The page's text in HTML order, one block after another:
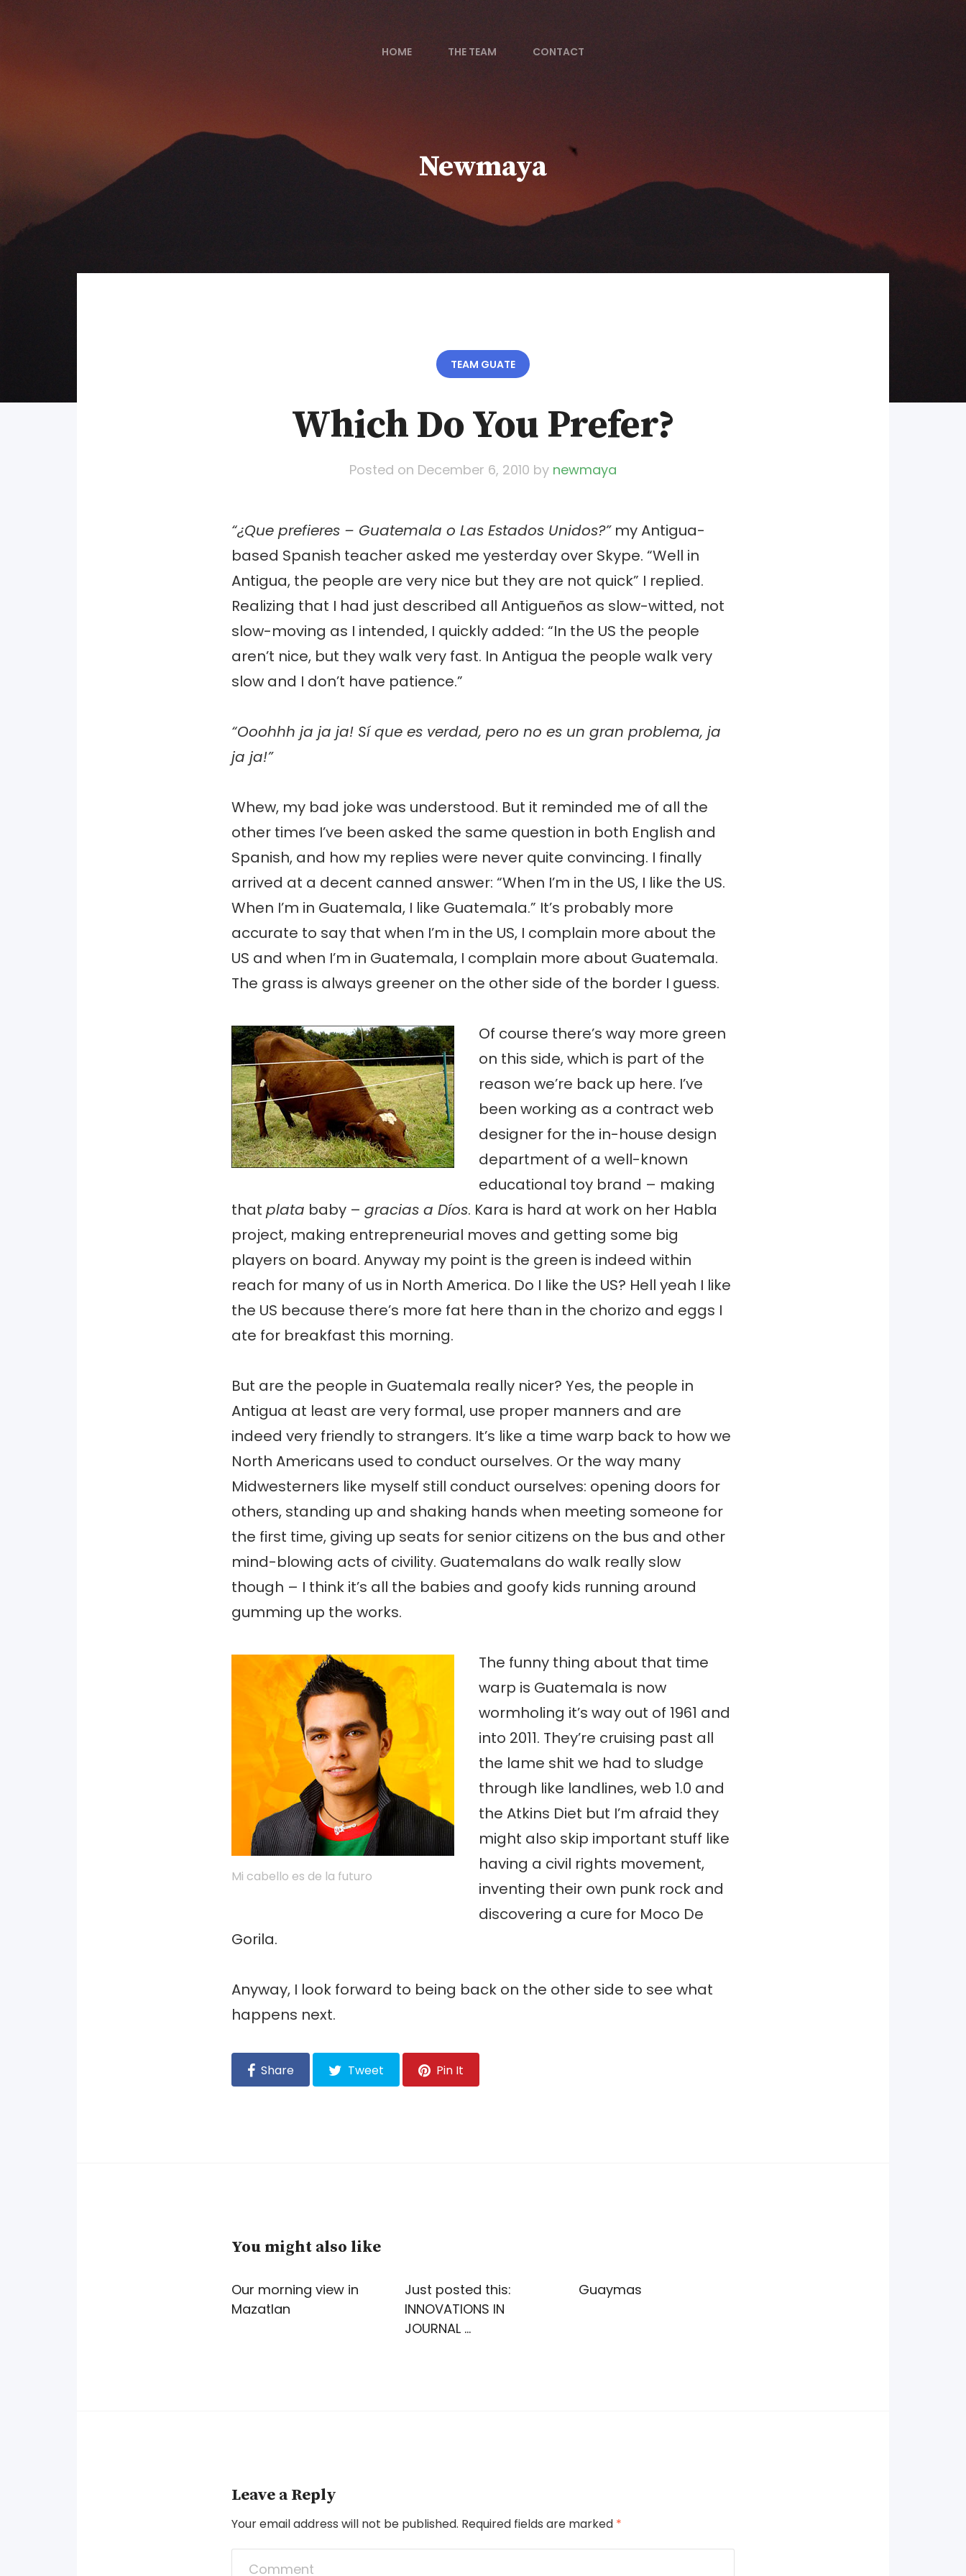
HOME THE TEAM CONTACT
Newmaya
TEAM GUATE
Which Do You Prefer?
Posted on December 6, 2010 by newmaya
“¿Que prefieres – Guatemala o Las Estados Unidos?”my Antigua-
based Spanish teacher asked me yesterday over Skype. “Well in
Antigua, the people are very nice but they are not quick” I replied.
Realizing that I had just described all Antigueños as slow-witted, not
slow-moving as I intended, I quickly added: “In the US the people
aren’t nice, but they walk very fast. In Antigua the people walk very
slow and I don’t have patience.”
“Ooohhh ja ja ja! Sí que es verdad, pero no es un gran problema, ja
ja ja!”
Whew, my bad joke was understood. But it reminded me of all the
other times I’ve been asked the same question in both English and
Spanish, and how my replies were never quite convincing. I finally
arrived at a decent canned answer: “When I’m in the US, I like the US.
When I’m in Guatemala, I like Guatemala.” It’s probably more
accurate to say that when I’m in the US, I complain more about the
US and when I’m in Guatemala, I complain more about Guatemala.
The grass is always greener on the other side of the border I guess.
Of course there’s way more green
on this side, which is part of the
reason we’re back up here. I’ve
been working as a contract web
designer for the in-house design
department of a well-known
educational toy brand – making
that plata baby – gracias a Díos. Kara is hard at work on her Habla
project, making entrepreneurial moves and getting some big
players on board. Anyway my point is the green is indeed within
reach for many of us in North America. Do I like the US? Hell yeah I like
the US because there’s more fat here than in the chorizo and eggs I
ate for breakfast this morning.
But are the people in Guatemala really nicer? Yes, the people in
Antigua at least are very formal, use proper manners and are
indeed very friendly to strangers. It’s like a time warp back to how we
North Americans used to conduct ourselves. Or the way many
Midwesterners like myself still conduct ourselves: opening doors for
others, standing up and shaking hands when meeting someone for
the first time, giving up seats for senior citizens on the bus and other
mind-blowing acts of civility. Guatemalans do walk really slow
though – I think it’s all the babies and goofy kids running around
gumming up the works.
Mi cabello es de la futuro
The funny thing about that time
warp is Guatemala is now
wormholing it’s way out of 1961 and
into 2011. They’re cruising past all
the lame shit we had to sludge
through like landlines, web 1.0 and
the Atkins Diet but I’m afraid they
might also skip important stuff like
having a civil rights movement,
inventing their own punk rock and
discovering a cure for Moco De
Gorila.
Anyway, I look forward to being back on the other side to see what
happens next.
Share Tweet Pin It
You might also like
Our morning view in
Mazatlan
Just posted this:
INNOVATIONS IN
JOURNAL …
Guaymas
Leave a Reply
Your email address will not be published. Required fields are marked *